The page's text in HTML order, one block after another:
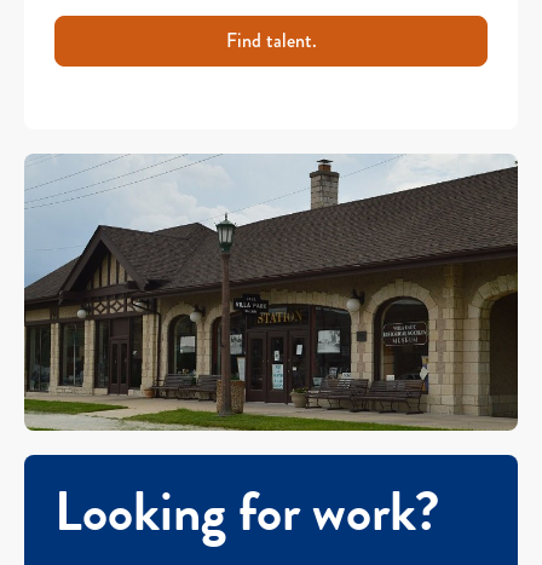
Find talent.
Looking for work?